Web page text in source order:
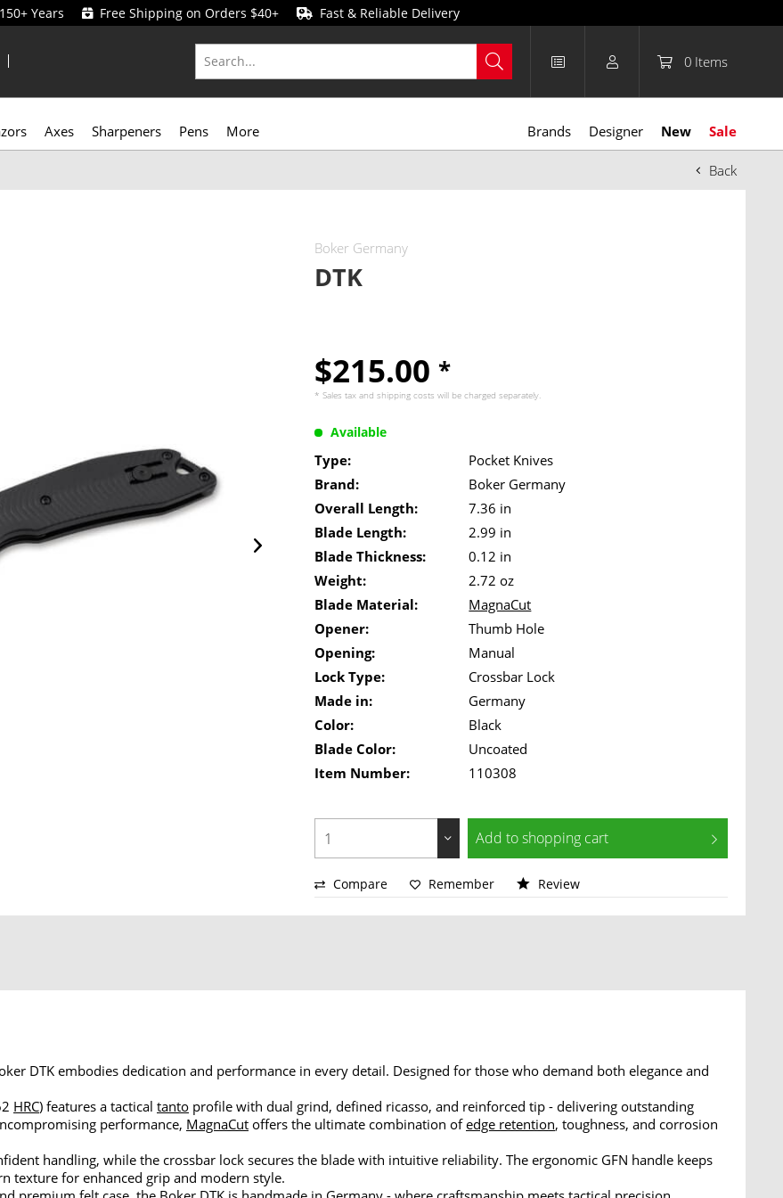
Years Free Shipping on Orders $40+ Fast & Reliable Delivery
0 Items
Axes Sharpeners Pens More Brands Designer New Sale
Back
Boker Germany
DTK
$215.00 *
* Sales tax andshipping costs will be charged separately.
Available
Type:
Pocket Knives
Brand:
Boker Germany
Overall Length:
7.36 in
Blade Length:
2.99 in
Blade Thickness:
0.12 in
Weight:
2.72 oz
Blade Material:
MagnaCut
Opener:
Thumb Hole
Opening:
Manual
Lock Type:
Crossbar Lock
Made in:
Germany
Color:
Black
Blade Color:
Uncoated
Item Number:
110308
Add toshopping cart
Compare Remember Review
DTK embodies dedication and performance in every detail. Designed for those who demand both elegance and
HRC) features a tactical tanto profile with dual grind, defined ricasso, and reinforced tip - delivering outstanding
performance, MagnaCut offers the ultimate combination ofedge retention, toughness, and corrosion
handling, while the crossbar lock secures the blade with intuitive reliability. The ergonomic GFN handle keeps
texture for enhanced grip and modern style.